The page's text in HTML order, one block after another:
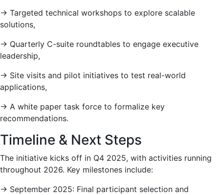
→ Targeted technical workshops to explore scalable
solutions,
→ Quarterly C-suite roundtables to engage executive
leadership,
→ Site visits and pilot initiatives to test real-world
applications,
→ A white paper task force to formalize key
recommendations.
Timeline & Next Steps
The initiative kicks off in Q4 2025, with activities running
throughout 2026. Key milestones include:
→ September 2025: Final participant selection and